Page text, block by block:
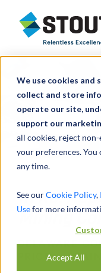
We use cookies and
collect and store
operate our site,
support our
all cookies, reject
your preferences. You
any time.
See ourCookie Policy,
Usefor more
Accept All
Stout Relentless
In Re:
Mining
DELAWARE
PRICE – AGAIN